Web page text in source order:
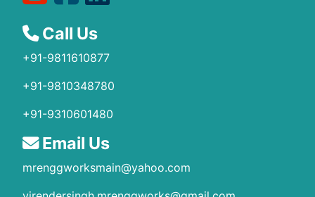
Call Us
+91-9811610877
+91-9810348780
+91-9310601480
Email Us
mrenggworksmain@yahoo.com